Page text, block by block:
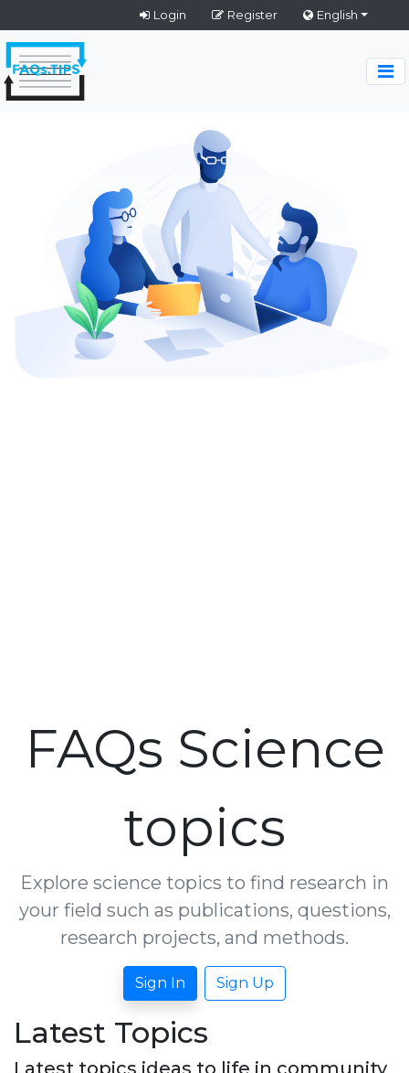
Login Register English
FAQs Science
topics
Explore science topics to find research in
your field such as publications, questions,
research projects, and methods.
Sign In Sign Up
Latest Topics
Latest topics ideas to life in community